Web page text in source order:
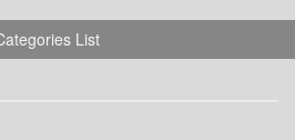
List